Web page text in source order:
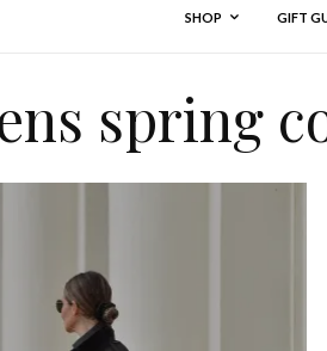
SHOP GIFT
spring